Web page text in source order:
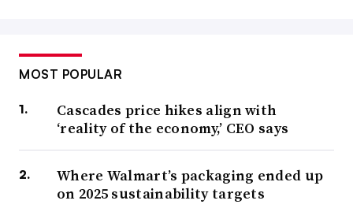
MOST POPULAR
Cascades price hikes align with
‘reality of the economy,’ CEO says
Where Walmart’s packaging ended up
on 2025 sustainability targets